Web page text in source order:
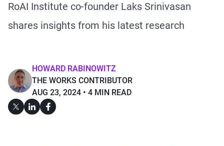
RoAI Institute co-founder Laks Srinivasan
shares insights from his latest research
HOWARD RABINOWITZ
THE WORKS CONTRIBUTOR
AUG 23, 2024
4 MIN READ